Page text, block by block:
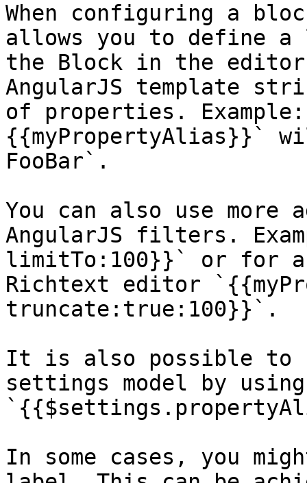
When configuring a
allows you to define a
the Block in the
AngularJS template
of properties.
{{myPropertyAlias}}`
FooBar`.
You can also use more
AngularJS filters.
limitTo:100}}` or for a
Richtext editor
truncate:true:100}}`.
It is also possible to
settings model by using
In some cases, you